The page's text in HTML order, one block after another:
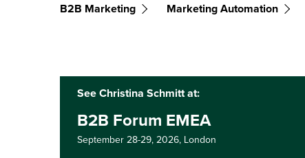
B2B Marketing Marketing Automation
See Christina Schmitt at:
B2B Forum EMEA
September 28-29, 2026, London